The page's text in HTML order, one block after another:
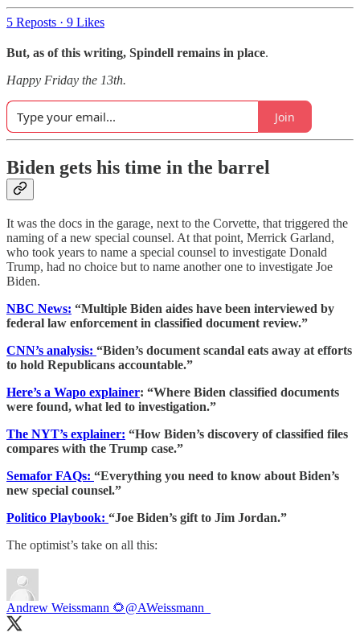
5 Reposts · 9 Likes
But, as of this writing, Spindell remains in place.
Happy Friday the 13th.
Join
Biden gets his time in the barrel
It was the docs in the garage, next to the Corvette, that triggered the
naming of a new special counsel. At that point, Merrick Garland,
who took years to name a special counsel to investigate Donald
Trump, had no choice but to name another one to investigate Joe
Biden.
NBC News: “Multiple Biden aides have been interviewed by
federal law enforcement in classified document review.”
CNN’s analysis: “Biden’s document scandal eats away at efforts
to hold Republicans accountable.”
Here’s a Wapo explainer: “Where Biden classified documents
were found, what led to investigation.”
The NYT’s explainer: “How Biden’s discovery of classified files
compares with the Trump case.”
Semafor FAQs: “Everything you need to know about Biden’s
new special counsel.”
Politico Playbook: “Joe Biden’s gift to Jim Jordan.”
The optimist’s take on all this:
Andrew Weissmann 🌻@AWeissmann_